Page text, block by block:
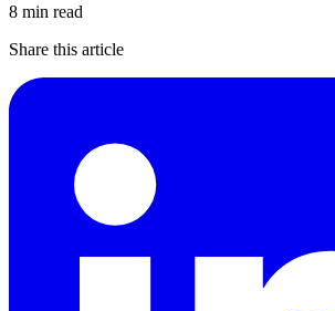
8 min read
Share this article